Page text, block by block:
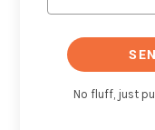
No fluff, just